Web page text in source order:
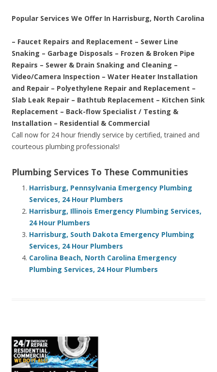
Popular Services We Offer In Harrisburg, North Carolina
– Faucet Repairs and Replacement – Sewer Line
Snaking – Garbage Disposals – Frozen & Broken Pipe
Repairs – Sewer & Drain Snaking and Cleaning –
Video/Camera Inspection – Water Heater Installation
and Repair – Polyethylene Repair and Replacement –
Slab Leak Repair – Bathtub Replacement – Kitchen Sink
Replacement – Back-flow Specialist / Testing &
Installation – Residential & Commercial
Call now for 24 hour friendly service by certified, trained and
courteous plumbing professionals!
Plumbing Services To These Communities
Harrisburg, Pennsylvania Emergency Plumbing
Services, 24 Hour Plumbers
Harrisburg, Illinois Emergency Plumbing Services,
24 Hour Plumbers
Harrisburg, South Dakota Emergency Plumbing
Services, 24 Hour Plumbers
Carolina Beach, North Carolina Emergency
Plumbing Services, 24 Hour Plumbers